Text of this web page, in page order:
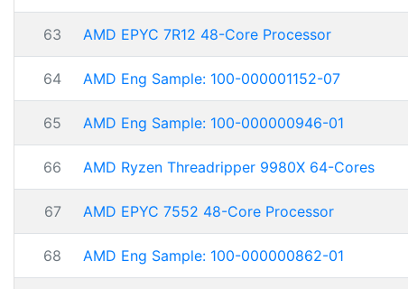
63 AMD EPYC 7R12 48-Core Processor
64 AMD Eng Sample: 100-000001152-07
65 AMD Eng Sample: 100-000000946-01
66 AMD Ryzen Threadripper 9980X 64-Cores
67 AMD EPYC 7552 48-Core Processor
68 AMD Eng Sample: 100-000000862-01